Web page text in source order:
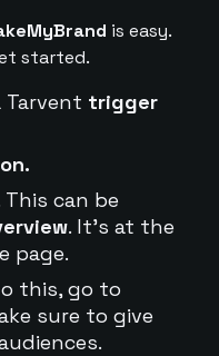
is easy.
started.
Tarvent trigger
can be
. It's at the
page.
this, go to
sure to give